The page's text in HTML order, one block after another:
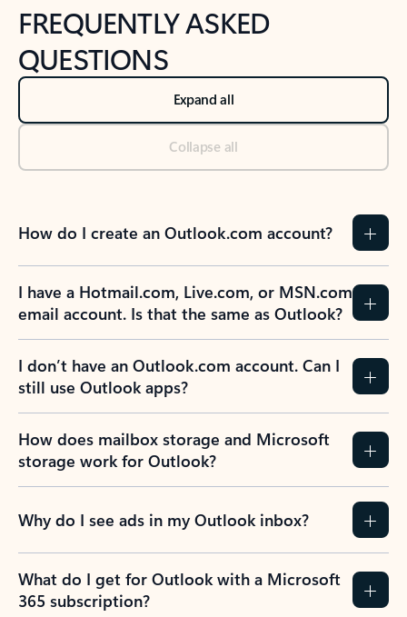
FREQUENTLY ASKED
QUESTIONS
Expand all
Collapse all
How do I create an Outlook.com account?
I have a Hotmail.com, Live.com, or MSN.com
email account. Is that the same as Outlook?
I don’t have an Outlook.com account. Can I
still use Outlook apps?
How does mailbox storage and Microsoft
storage work for Outlook?
Why do I see ads in my Outlook inbox?
What do I get for Outlook with a Microsoft
365 subscription?